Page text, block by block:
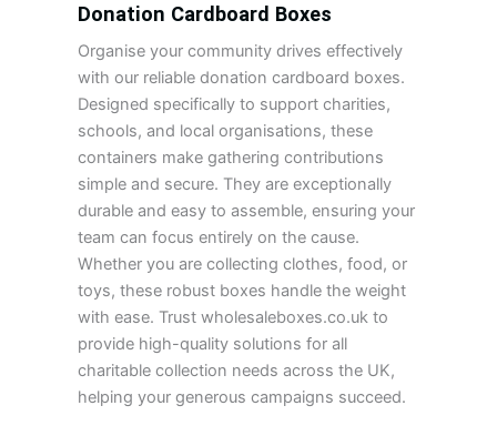
Donation Cardboard Boxes
Organise your community drives effectively
with our reliable donation cardboard boxes.
Designed specifically to support charities,
schools, and local organisations, these
containers make gathering contributions
simple and secure. They are exceptionally
durable and easy to assemble, ensuring your
team can focus entirely on the cause.
Whether you are collecting clothes, food, or
toys, these robust boxes handle the weight
with ease. Trust wholesaleboxes.co.uk to
provide high-quality solutions for all
charitable collection needs across the UK,
helping your generous campaigns succeed.